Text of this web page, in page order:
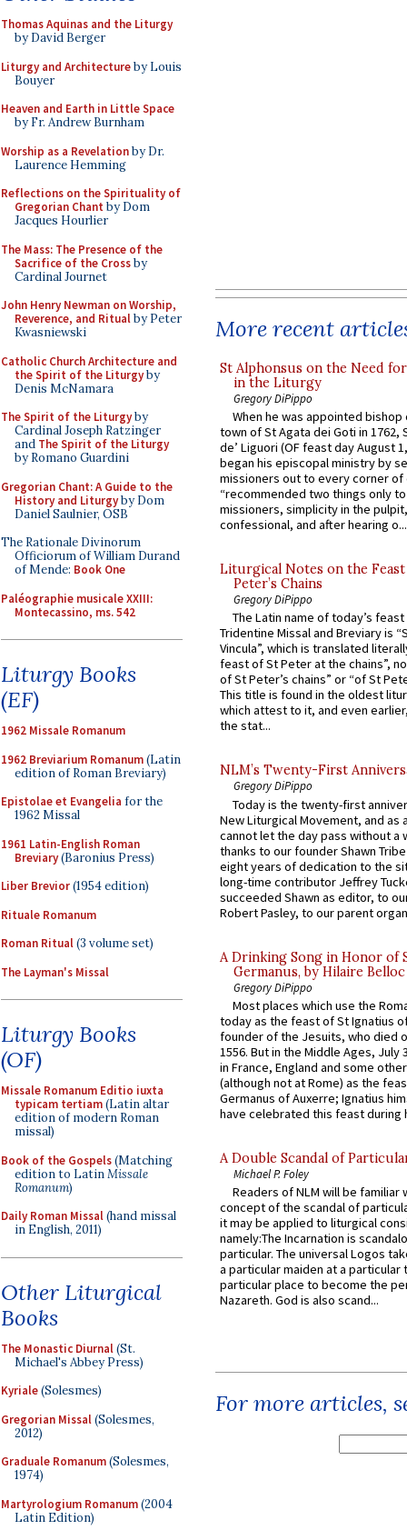
Thomas Aquinas and the Liturgy
by David Berger
Liturgy and Architectureby Louis
Bouyer
Heaven and Earth in Little Space
by Fr. Andrew Burnham
Worship as a Revelationby Dr.
Laurence Hemming
Reflections on the Spirituality of
Gregorian Chant by Dom
Jacques Hourlier
The Mass: The Presence of the
Sacrifice of the Crossby
Cardinal Journet
John Henry Newman on Worship,
Reverence, and Ritualby Peter
Kwasniewski
Catholic Church Architecture and
the Spirit of the Liturgyby
Denis McNamara
The Spirit of the Liturgyby
Cardinal Joseph Ratzinger
and The Spirit of the Liturgy
by Romano Guardini
Gregorian Chant: A Guide to the
History and Liturgyby Dom
Daniel Saulnier, OSB
The Rationale Divinorum
Officiorum of William Durand
of Mende: Book One
Paléographie musicale XXIII:
Montecassino, ms. 542
Liturgy Books
(EF)
1962 Missale Romanum
1962 Breviarium Romanum(Latin
edition of Roman Breviary)
Epistolae et Evangelia for the
1962 Missal
1961 Latin-English Roman
Breviary(Baronius Press)
Liber Brevior(1954 edition)
Rituale Romanum
Roman Ritual(3 volume set)
The Layman's Missal
Liturgy Books
(OF)
Missale Romanum Editio iuxta
typicam tertiam(Latin altar
edition of modern Roman
missal)
Book of the Gospels(Matching
edition to LatinMissale
Romanum)
Daily Roman Missal(hand missal
in English, 2011)
Other Liturgical
Books
The Monastic Diurnal(St.
Michael's Abbey Press)
Kyriale(Solesmes)
Gregorian Missal(Solesmes,
2012)
Graduale Romanum(Solesmes,
1974)
Martyrologium Romanum(2004
Latin Edition)
More recent
St Alphonsus on the Need
in the Liturgy
Gregory DiPippo
When he was appointed
town of St Agata dei Goti in 1762,
de’ Liguori (OF feast day August
began his episcopal ministry by
missioners out to every corner of
“recommended two things only
missioners, simplicity in the
confessional, and after hearing o...
Liturgical Notes on the
Peter’s Chains
Gregory DiPippo
The Latin name of today’s
Tridentine Missal and Breviary is
Vincula”, which is translated
feast of St Peter at the chains”,
of St Peter’s chains” or “of St
This title is found in the oldest
which attest to it, and even
the stat...
NLM’s Twenty-First
Gregory DiPippo
Today is the twenty-first
New Liturgical Movement, and as
cannot let the day pass without a
thanks to our founder Shawn
eight years of dedication to the
long-time contributor Jeffrey
succeeded Shawn as editor, to
Robert Pasley, to our parent
A Drinking Song in Honor of
Germanus, by Hilaire Belloc
Gregory DiPippo
Most places which use the
today as the feast of St Ignatius
founder of the Jesuits, who died
1556. But in the Middle Ages, July
in France, England and some
(although not at Rome) as the
Germanus of Auxerre; Ignatius
have celebrated this feast during
A Double Scandal of
Michael P. Foley
Readers of NLM will be familiar
concept of the scandal of
it may be applied to liturgical
namely:The Incarnation is
particular. The universal Logos
a particular maiden at a particular
particular place to become the
Nazareth. God is also scand...
For more articles,